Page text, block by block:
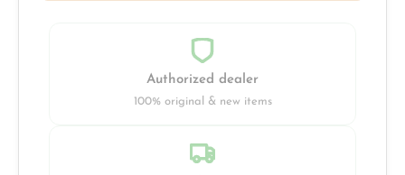
Authorized dealer
100% original & new items